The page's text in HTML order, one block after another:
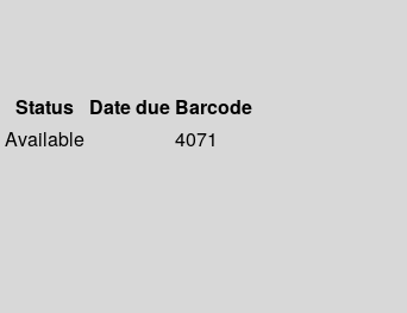
Status Date due Barcode
Available
4071